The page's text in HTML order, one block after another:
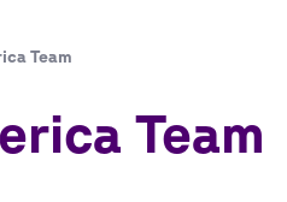
Team
Team